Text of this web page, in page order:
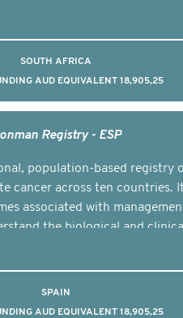
SOUTH AFRICA
AUD EQUIVALENT 18,905,25
Registry - ESP
population-based registry
cancer across ten countries.
associated with
the biological and
SPAIN
AUD EQUIVALENT 18,905,25